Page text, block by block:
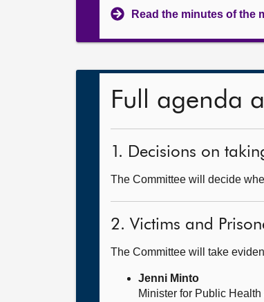
Read the minutes of the
Full agenda
1. Decisions on
The Committee will decide
2. Victims and
The Committee will take
Jenni Minto
Minister for Public